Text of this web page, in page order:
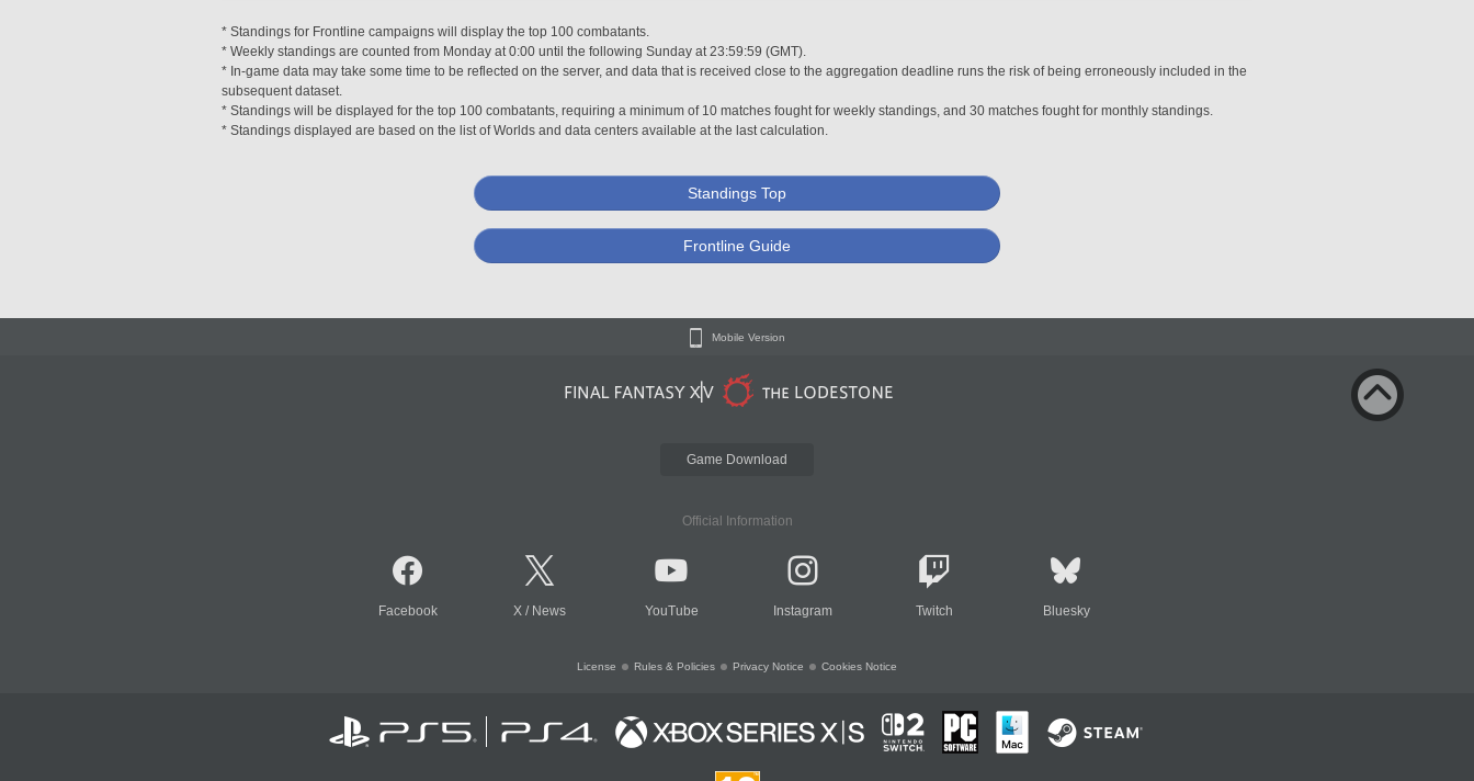
* Standings for Frontline campaigns will display the top 100 combatants.
* Weekly standings are counted from Monday at 0:00 until the following Sunday at 23:59:59 (GMT).
* In-game data may take some time to be reflected on the server, and data that is received close to the aggregation deadline runs the risk of being erroneously included in the
subsequent dataset.
* Standings will be displayed for the top 100 combatants, requiring a minimum of 10 matches fought for weekly standings, and 30 matches fought for monthly standings.
* Standings displayed are based on the list of Worlds and data centers available at the last calculation.
Standings Top
Frontline Guide
Mobile Version
Game Download
Official Information
Facebook X / News YouTube Instagram Twitch Bluesky
License Rules & Policies Privacy Notice Cookies Notice